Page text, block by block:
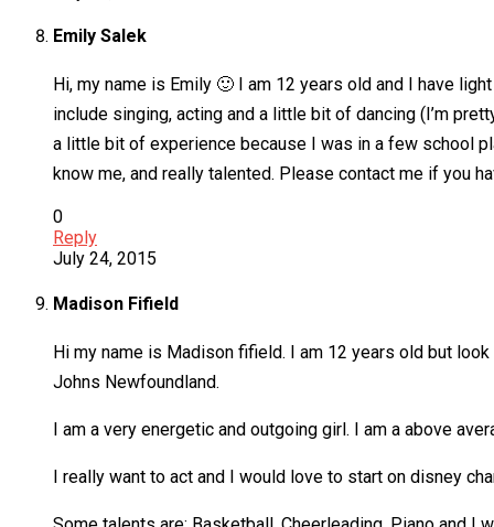
Emily Salek
Hi, my name is Emily 🙂 I am 12 years old and I have
include singing, acting and a little bit of dancing (I’m
a little bit of experience because I was in a few school
know me, and really talented. Please contact me if you
0
Reply
July 24, 2015
Madison Fifield
Hi my name is Madison fifield. I am 12 years old but
Johns Newfoundland.
I am a very energetic and outgoing girl. I am a above
I really want to act and I would love to start on disney